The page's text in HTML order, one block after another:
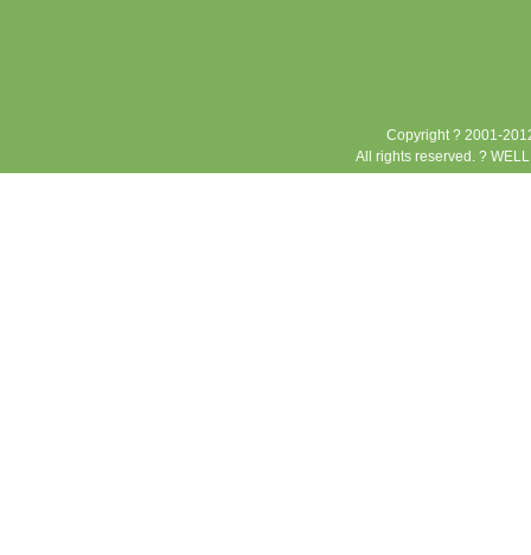
Copyright ? 2001-
All rights reserved. ?